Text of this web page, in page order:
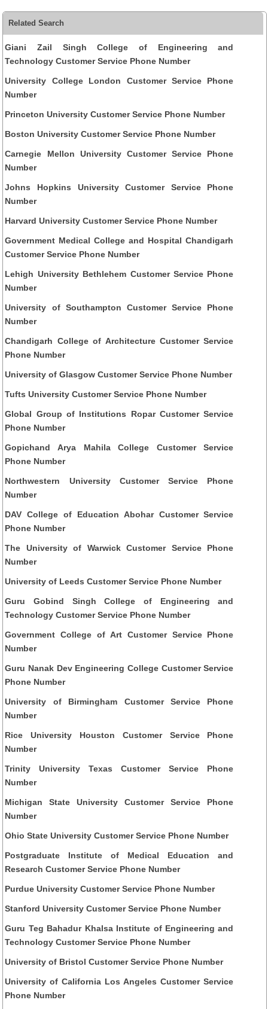
Related Search
Giani Zail Singh College of Engineering and
Technology Customer Service Phone Number
University College London Customer Service Phone
Number
Princeton University Customer Service Phone Number
Boston University Customer Service Phone Number
Carnegie Mellon University Customer Service Phone
Number
Johns Hopkins University Customer Service Phone
Number
Harvard University Customer Service Phone Number
Government Medical College and Hospital Chandigarh
Customer Service Phone Number
Lehigh University Bethlehem Customer Service Phone
Number
University of Southampton Customer Service Phone
Number
Chandigarh College of Architecture Customer Service
Phone Number
University of Glasgow Customer Service Phone Number
Tufts University Customer Service Phone Number
Global Group of Institutions Ropar Customer Service
Phone Number
Gopichand Arya Mahila College Customer Service
Phone Number
Northwestern University Customer Service Phone
Number
DAV College of Education Abohar Customer Service
Phone Number
The University of Warwick Customer Service Phone
Number
University of Leeds Customer Service Phone Number
Guru Gobind Singh College of Engineering and
Technology Customer Service Phone Number
Government College of Art Customer Service Phone
Number
Guru Nanak Dev Engineering College Customer Service
Phone Number
University of Birmingham Customer Service Phone
Number
Rice University Houston Customer Service Phone
Number
Trinity University Texas Customer Service Phone
Number
Michigan State University Customer Service Phone
Number
Ohio State University Customer Service Phone Number
Postgraduate Institute of Medical Education and
Research Customer Service Phone Number
Purdue University Customer Service Phone Number
Stanford University Customer Service Phone Number
Guru Teg Bahadur Khalsa Institute of Engineering and
Technology Customer Service Phone Number
University of Bristol Customer Service Phone Number
University of California Los Angeles Customer Service
Phone Number